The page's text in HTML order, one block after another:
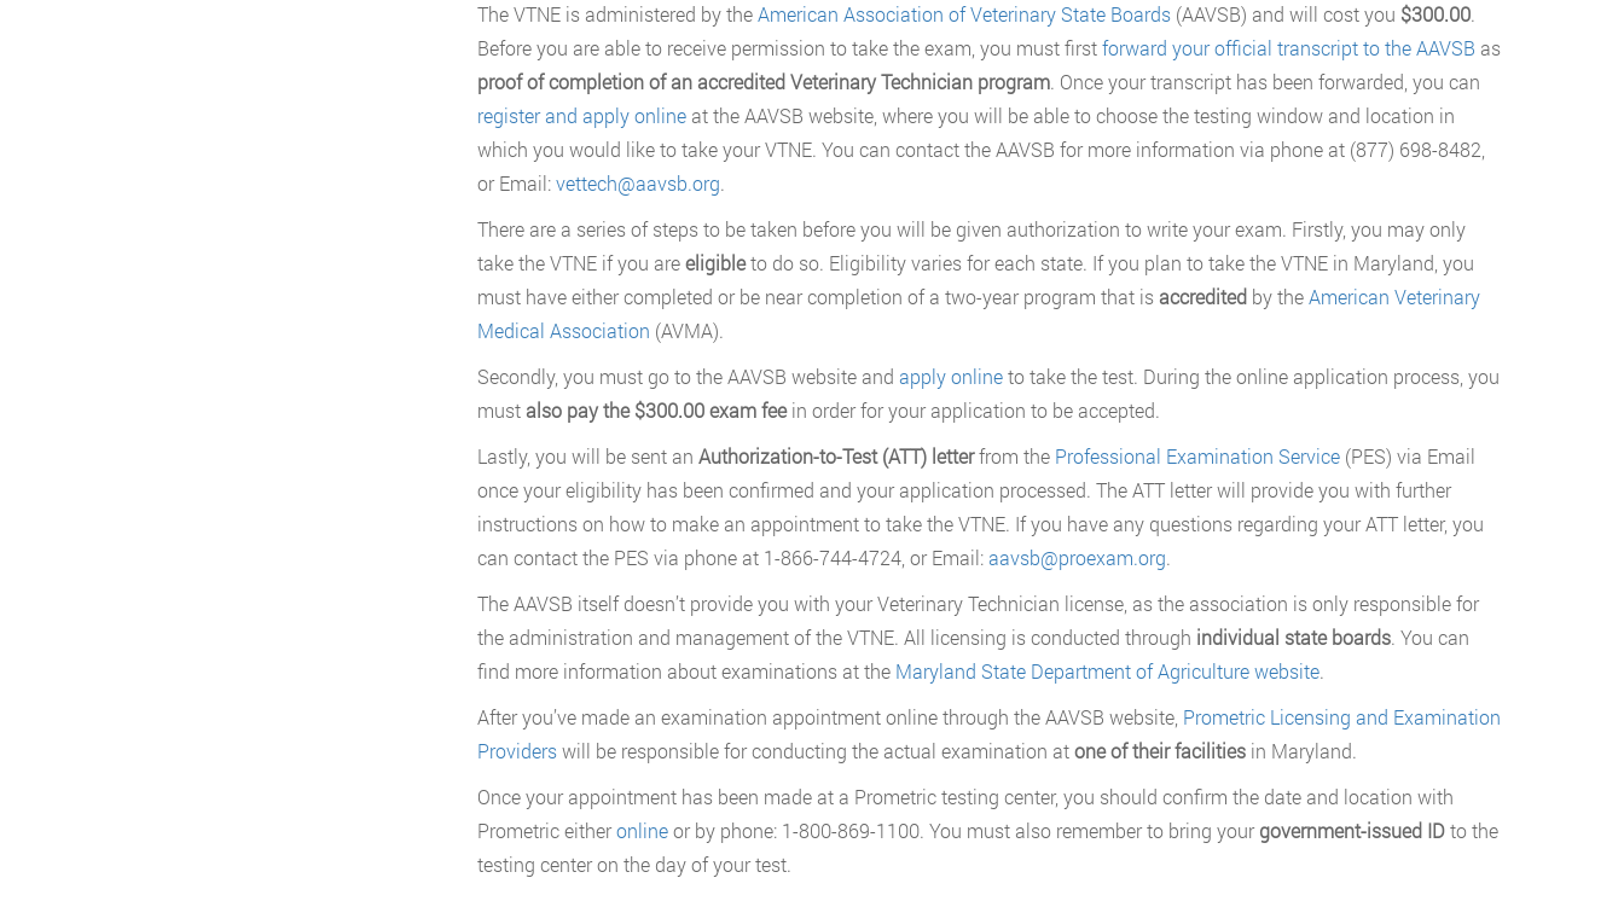
The VTNE is administered by theAmerican Association of Veterinary State Boards(AAVSB) and will cost you $300.00.
Before you are able to receive permission to take the exam, you must firstforward your official transcript to the AAVSB as
proof of completion of an accredited Veterinary Technician program. Once your transcript has been forwarded, you can
register and apply onlineat the AAVSB website, where you will be able to choose the testing window and location in
which you would like to take your VTNE. You can contact the AAVSB for more information via phone at (877) 698-8482,
or Email:vettech@aavsb.org.
There are a series of steps to be taken before you will be given authorization to write your exam. Firstly, you may only
take the VTNE if you areeligibleto do so. Eligibility varies for each state. If you plan to take the VTNE in Maryland, you
must have either completed or be near completion of a two-year program that is accredited by theAmerican Veterinary
Medical Association (AVMA).
Secondly, you must go to the AAVSB website and apply onlineto take the test. During the online application process, you
must also pay the $300.00 exam feein order for your application to be accepted.
Lastly, you will be sent an Authorization-to-Test (ATT) letterfrom the Professional Examination Service(PES) via Email
once your eligibility has been confirmed and your application processed. The ATT letter will provide you with further
instructions on how to make an appointment to take the VTNE. If you have any questions regarding your ATT letter, you
can contact the PES via phone at 1-866-744-4724, or Email:aavsb@proexam.org.
The AAVSB itself doesn’t provide you with your Veterinary Technician license, as the association is only responsible for
the administration and management of the VTNE. All licensing is conducted through individual state boards. You can
find more information about examinations at the Maryland State Department of Agriculture website.
After you’ve made an examination appointment online through the AAVSB website, Prometric Licensing and Examination
Providerswill be responsible for conducting the actual examination atone of their facilitiesin Maryland.
Once your appointment has been made at a Prometric testing center, you should confirm the date and location with
Prometric eitheronlineor by phone: 1-800-869-1100. You must also remember to bring yourgovernment-issued IDto the
testing center on the day of your test.